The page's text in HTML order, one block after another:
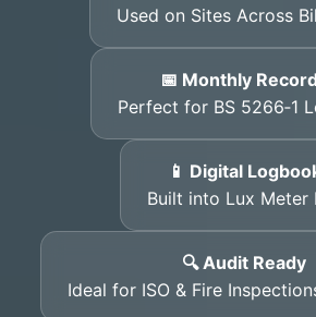
Used on Sites Across
📅 Monthly
Perfect for BS 5266‑1
📱 Digital
Built into Lux Meter
🔍 Audit Ready
Ideal for ISO & Fire